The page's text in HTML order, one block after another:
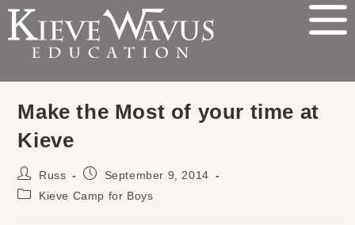
Make the Most of your time at
Kieve
Russ
September 9, 2014
Kieve Camp for Boys